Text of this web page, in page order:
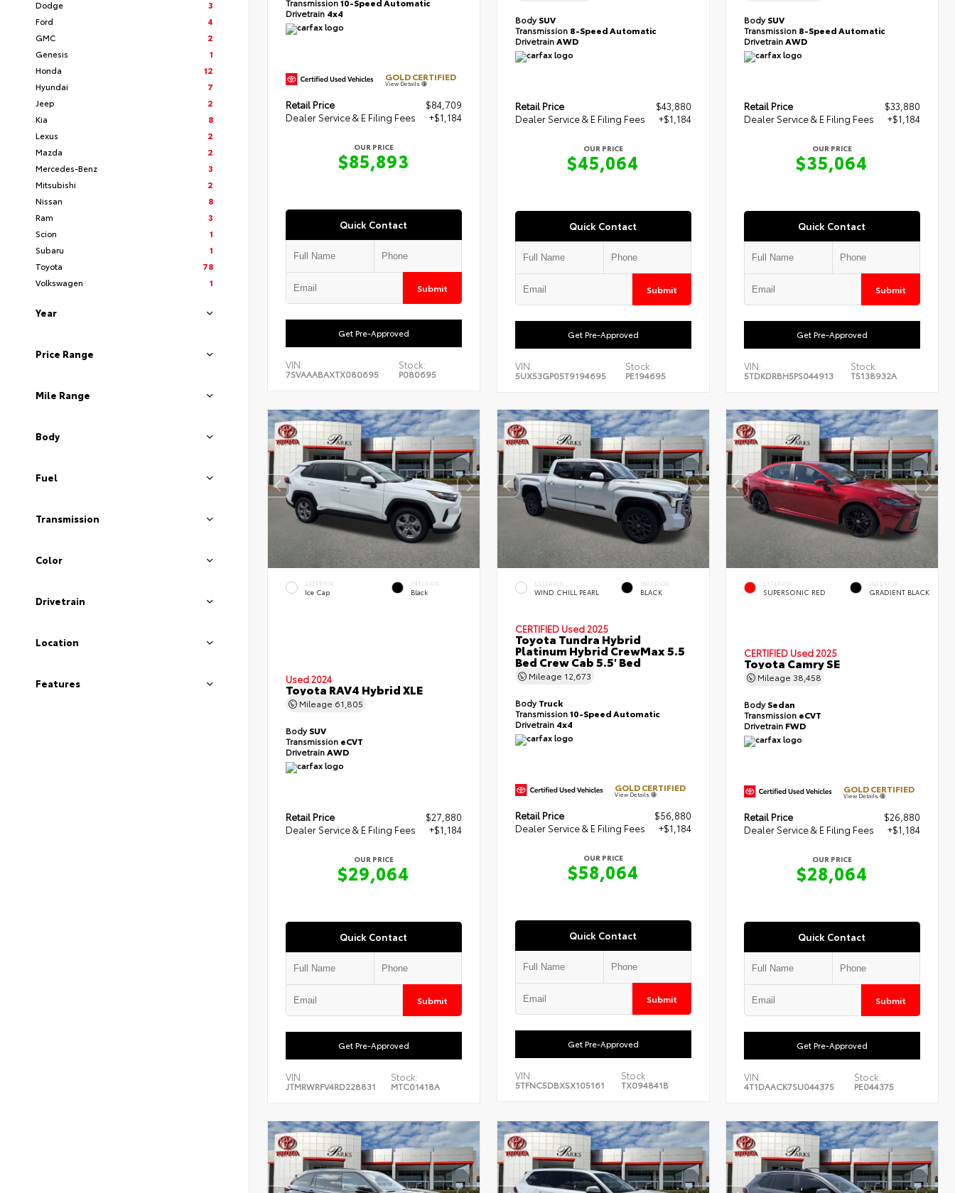
Dodge
3
Ford
4
GMC
2
Genesis
1
Honda
12
Hyundai
7
Jeep
2
Kia
8
Lexus
2
Mazda
2
Mercedes-Benz
3
Mitsubishi
2
Nissan
8
Ram
3
Scion
1
Subaru
1
Toyota
78
Volkswagen
1
Year
Price Range
Mile Range
Body
Fuel
Transmission
Color
Drivetrain
Location
Features
Transmission10-Speed Automatic
Drivetrain 4x4
GOLD CERTIFIED
View Details
Retail Price
$84,709
Dealer Service & E Filing Fees
+$1,184
OUR PRICE
$85,893
Quick Contact
Submit
Get Pre-Approved
VIN:
7SVAAABAXTX080695
Stock:
P080695
BodySUV
Transmission 8-Speed Automatic
DrivetrainAWD
Retail Price
$43,880
Dealer Service & E Filing Fees
+$1,184
OUR PRICE
$45,064
Quick Contact
Submit
Get Pre-Approved
VIN:
5UX53GP05T9194695
Stock:
PE194695
BodySUV
Transmission 8-Speed Automatic
DrivetrainAWD
Retail Price
$33,880
Dealer Service & E Filing Fees
+$1,184
OUR PRICE
$35,064
Quick Contact
Submit
Get Pre-Approved
VIN:
5TDKDRBH5PS044913
Stock:
T5138932A
EXTERIOR
Ice Cap
INTERIOR
Black
Used 2024
Toyota RAV4 Hybrid XLE
Mileage 61,805
BodySUV
Transmission eCVT
DrivetrainAWD
Retail Price
$27,880
Dealer Service & E Filing Fees
+$1,184
OUR PRICE
$29,064
Quick Contact
Submit
Get Pre-Approved
VIN:
JTMRWRFV4RD228831
Stock:
MTC01418A
EXTERIOR
WIND CHILL PEARL
INTERIOR
BLACK
CERTIFIED Used 2025
Toyota Tundra Hybrid
Platinum Hybrid CrewMax 5.5
Bed Crew Cab 5.5' Bed
Mileage 12,673
BodyTruck
Transmission10-Speed Automatic
Drivetrain 4x4
GOLD CERTIFIED
View Details
Retail Price
$56,880
Dealer Service & E Filing Fees
+$1,184
OUR PRICE
$58,064
Quick Contact
Submit
Get Pre-Approved
VIN:
5TFNC5DBXSX105161
Stock:
TX094841B
EXTERIOR
SUPERSONIC RED
INTERIOR
GRADIENT BLACK
CERTIFIED Used 2025
Toyota Camry SE
Mileage 38,458
BodySedan
Transmission eCVT
Drivetrain FWD
GOLD CERTIFIED
View Details
Retail Price
$26,880
Dealer Service & E Filing Fees
+$1,184
OUR PRICE
$28,064
Quick Contact
Submit
Get Pre-Approved
VIN:
4T1DAACK7SU044375
Stock:
PE044375